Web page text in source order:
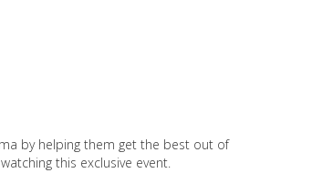
by helping them get the best out of
this exclusive event.